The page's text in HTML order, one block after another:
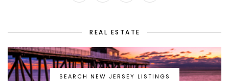
REAL ESTATE
SEARCH NEW JERSEY LISTINGS